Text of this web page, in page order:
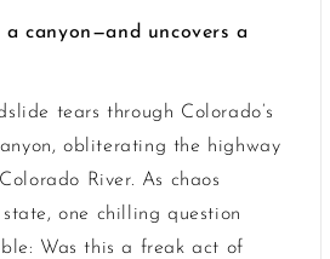
canyon—and uncovers a
tears through Colorado’s
obliterating the highway
River. As chaos
one chilling question
Was this a freak act of